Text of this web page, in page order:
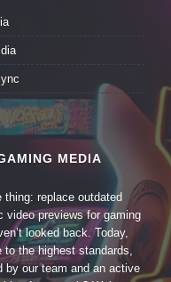
MEDIA
replace outdated
video previews for gaming
looked back. Today,
to the highest standards,
by our team and an active